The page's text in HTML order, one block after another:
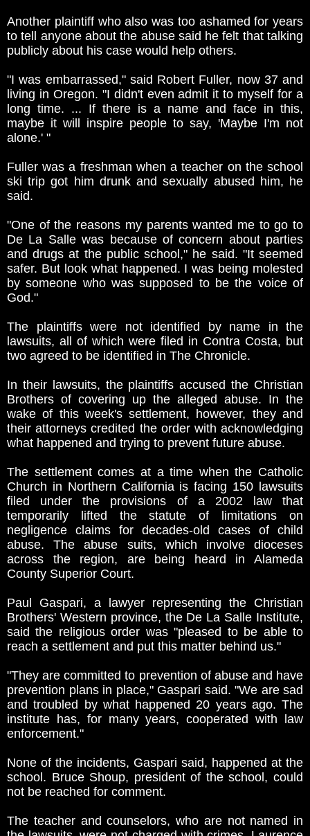
Another plaintiff who also was too ashamed for years
to tell anyone about the abuse said he felt that talking
publicly about his case would help others.
"I was embarrassed," said Robert Fuller, now 37 and
living in Oregon. "I didn't even admit it to myself for a
long time. ... If there is a name and face in this,
maybe it will inspire people to say, 'Maybe I'm not
alone.' "
Fuller was a freshman when a teacher on the school
ski trip got him drunk and sexually abused him, he
said.
"One of the reasons my parents wanted me to go to
De La Salle was because of concern about parties
and drugs at the public school," he said. "It seemed
safer. But look what happened. I was being molested
by someone who was supposed to be the voice of
God."
The plaintiffs were not identified by name in the
lawsuits, all of which were filed in Contra Costa, but
two agreed to be identified in The Chronicle.
In their lawsuits, the plaintiffs accused the Christian
Brothers of covering up the alleged abuse. In the
wake of this week's settlement, however, they and
their attorneys credited the order with acknowledging
what happened and trying to prevent future abuse.
The settlement comes at a time when the Catholic
Church in Northern California is facing 150 lawsuits
filed under the provisions of a 2002 law that
temporarily lifted the statute of limitations on
negligence claims for decades-old cases of child
abuse. The abuse suits, which involve dioceses
across the region, are being heard in Alameda
County Superior Court.
Paul Gaspari, a lawyer representing the Christian
Brothers' Western province, the De La Salle Institute,
said the religious order was "pleased to be able to
reach a settlement and put this matter behind us."
"They are committed to prevention of abuse and have
prevention plans in place," Gaspari said. "We are sad
and troubled by what happened 20 years ago. The
institute has, for many years, cooperated with law
enforcement."
None of the incidents, Gaspari said, happened at the
school. Bruce Shoup, president of the school, could
not be reached for comment.
The teacher and counselors, who are not named in